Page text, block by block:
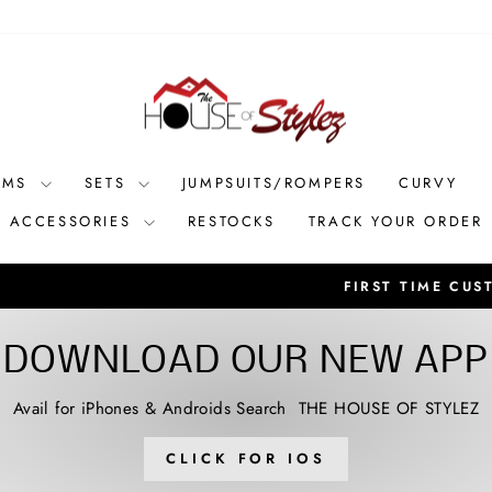
SETS JUMPSUITS/ROMPERS CURVY
ACCESSORIES
RESTOCKS TRACK YOUR ORDER
Pause
slideshow
SPEND $55 Receive 10% OFF with code: SHOPSTYLEZ
DOWNLOAD OUR NEW APP
Avail for iPhones & Androids Search THE HOUSE OF STYLEZ
CLICK FOR IOS